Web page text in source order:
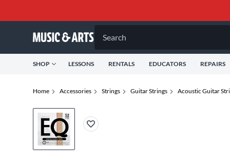
Search
SHOP LESSONS RENTALS EDUCATORS REPAIRS
Home Accessories Strings Guitar Strings Acoustic Guitar